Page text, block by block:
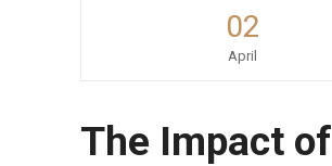
02
April
The Impact of